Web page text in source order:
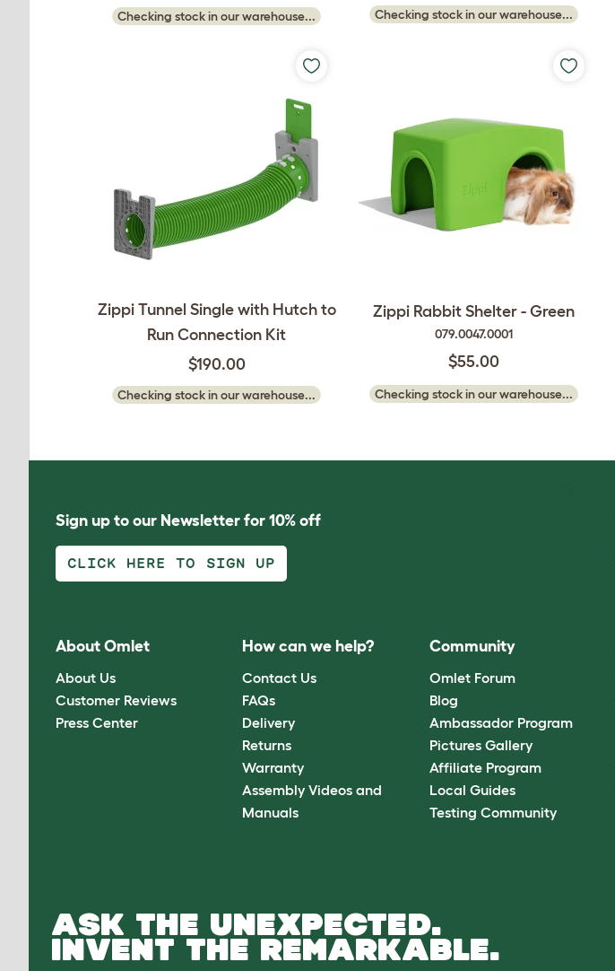
Checking stock in our warehouse... Checking stock in our warehouse...
Zippi Tunnel Single with Hutch to
Run Connection Kit
$190.00
Checking stock in our warehouse...
Zippi Rabbit Shelter - Green
079.0047.0001
$55.00
Checking stock in our warehouse...
Sign up to our Newsletter for 10% off
CLICK HERE TO SIGN UP
About Omlet
About Us
Customer Reviews
Press Center
How can we help?
Contact Us
FAQs
Delivery
Returns
Warranty
Assembly Videos and
Manuals
Community
Omlet Forum
Blog
Ambassador Program
Pictures Gallery
Affiliate Program
Local Guides
Testing Community
ASK THE UNEXPECTED.
INVENT THE REMARKABLE.